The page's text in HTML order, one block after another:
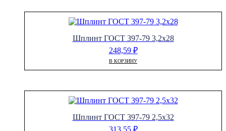
Шплинт ГОСТ 397-79 3,2х28
248,59 ₽
В КОРЗИНУ
Шплинт ГОСТ 397-79 2,5х32